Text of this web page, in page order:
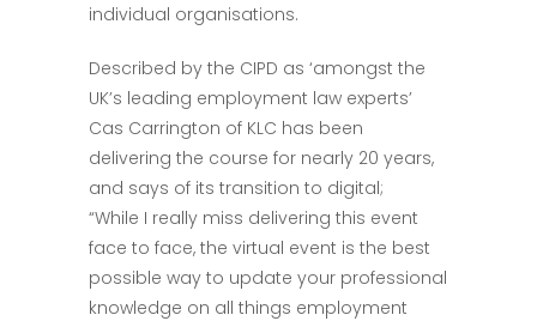
individual organisations.
Described by the CIPD as ‘amongst the
UK’s leading employment law experts’
Cas Carrington of KLC has been
delivering the course for nearly 20 years,
and says of its transition to digital;
“While I really miss delivering this event
face to face, the virtual event is the best
possible way to update your professional
knowledge on all things employment